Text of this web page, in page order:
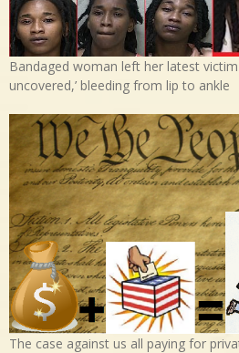
Bandaged woman left her latest
uncovered,’ bleeding from lip to ankle
The case against us all paying for